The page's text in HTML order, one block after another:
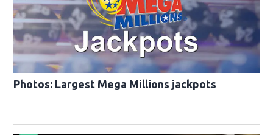
Photos: Largest Mega Millions jackpots